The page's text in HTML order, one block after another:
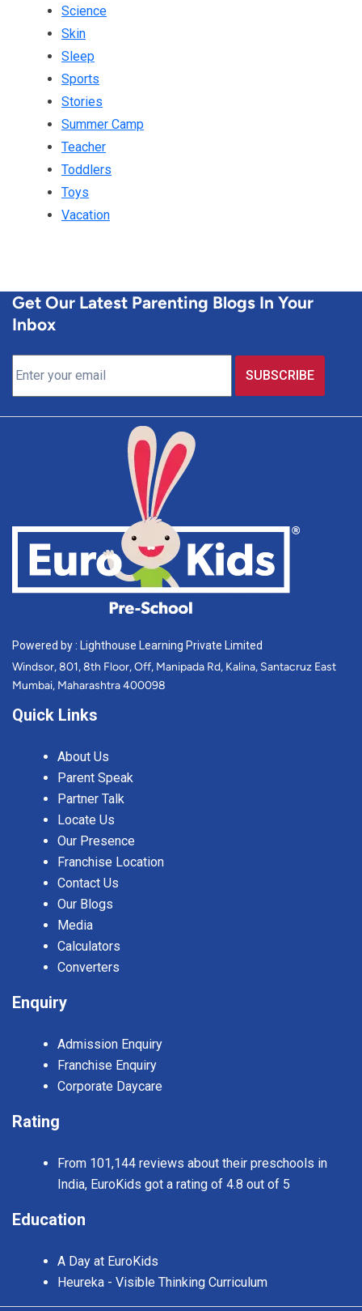
Science
Skin
Sleep
Sports
Stories
Summer Camp
Teacher
Toddlers
Toys
Vacation
Get Our Latest Parenting Blogs In Your
Inbox
Powered by : Lighthouse Learning Private Limited
Windsor, 801, 8th Floor, Off, Manipada Rd, Kalina, Santacruz East
Mumbai, Maharashtra 400098
Quick Links
About Us
Parent Speak
Partner Talk
Locate Us
Our Presence
Franchise Location
Contact Us
Our Blogs
Media
Calculators
Converters
Enquiry
Admission Enquiry
Franchise Enquiry
Corporate Daycare
Rating
From 101,144 reviews about their preschools in
India, EuroKids got a rating of 4.8 out of 5
Education
A Day at EuroKids
Heureka - Visible Thinking Curriculum